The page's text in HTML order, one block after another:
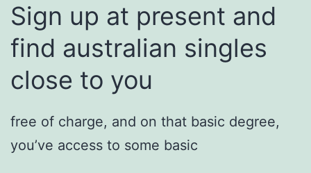
Sign up at present and
find australian singles
close to you
free of charge, and on that basic degree,
you’ve access to some basic